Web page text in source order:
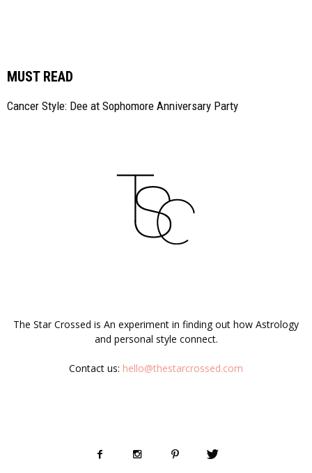
MUST READ
Cancer Style: Dee at Sophomore Anniversary Party
The Star Crossed is An experiment in finding out how Astrology
and personal style connect.
Contact us: hello@thestarcrossed.com